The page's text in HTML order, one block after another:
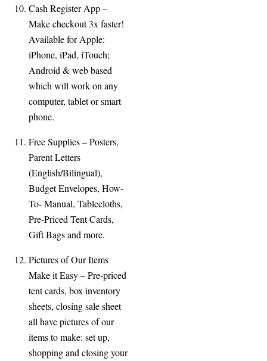
Cash Register App –
Make checkout 3x faster!
Available for Apple:
iPhone, iPad, iTouch;
Android & web based
which will work on any
computer, tablet or smart
phone.
Free Supplies – Posters,
Parent Letters
(English/Bilingual),
Budget Envelopes, How-
To-Manual, Tablecloths,
Pre-Priced Tent Cards,
Gift Bags and more.
Pictures of Our Items
Make it Easy – Pre-priced
tent cards, box inventory
sheets, closing sale sheet
all have pictures of our
items to make: set up,
shopping and closing your